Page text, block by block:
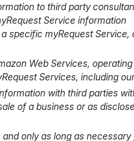
to third party
Service information
specific myRequest Service,
Web Services, operating
Services, including
with third parties
of a business or as
only as long as necessary